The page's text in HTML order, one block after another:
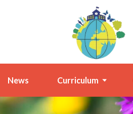
News Curriculum